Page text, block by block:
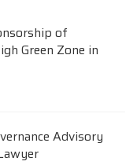
of
Green Zone in
Advisory